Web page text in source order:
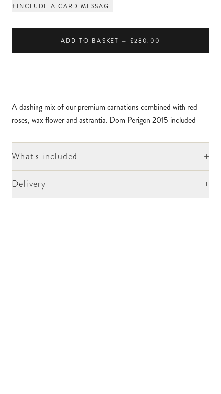
+INCLUDE A CARD MESSAGE
ADD TO BASKET — £280.00
A dashing mix of our premium carnations combined with red
roses, wax flower and astrantia. Dom Perigon 2015 included
What's included +
Delivery +